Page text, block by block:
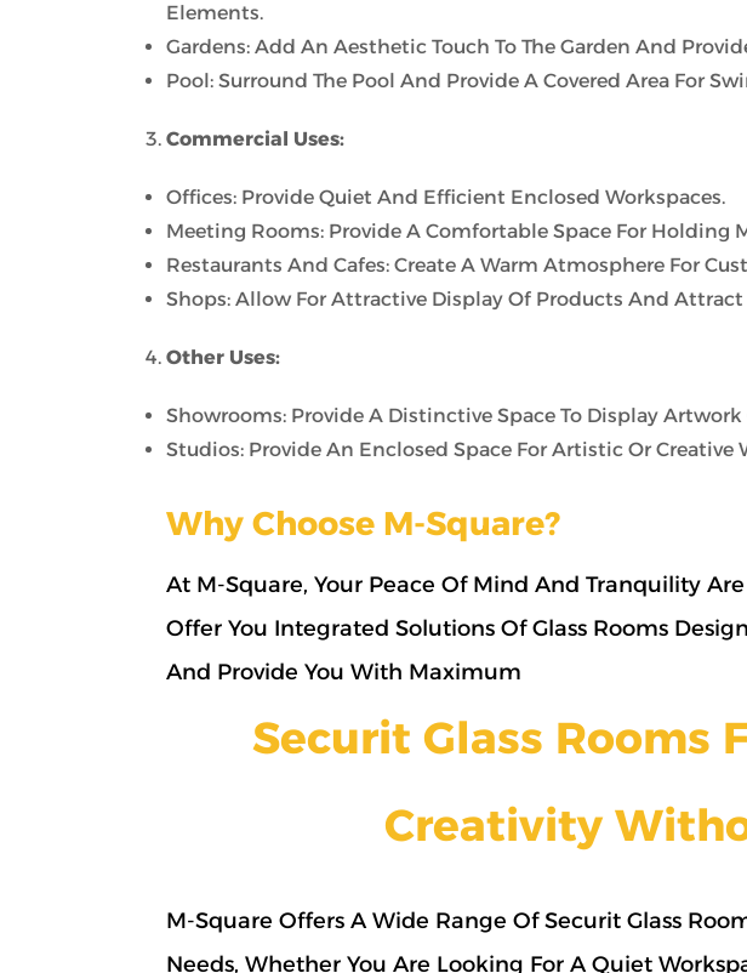
Elements.
Gardens: Add An Aesthetic Touch To The Garden And
Pool: Surround The Pool And Provide A Covered Area For
Commercial Uses:
Offices: Provide Quiet And Efficient Enclosed Workspaces.
Meeting Rooms: Provide A Comfortable Space For Holding
Restaurants And Cafes: Create A Warm Atmosphere For
Shops: Allow For Attractive Display Of Products And
Other Uses:
Showrooms: Provide A Distinctive Space To Display Artwork
Studios: Provide An Enclosed Space For Artistic Or Creative
Why Choose M-Square?
At M-Square, Your Peace Of Mind And Tranquility
Offer You Integrated Solutions Of Glass Rooms
And Provide You With Maximum
Securit Glass Rooms
Creativity
M-Square Offers A Wide Range Of Securit Glass
Needs, Whether You Are Looking For A Quiet